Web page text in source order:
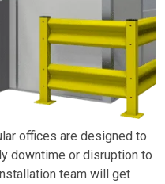
offices are designed to
downtime or disruption to
team will get